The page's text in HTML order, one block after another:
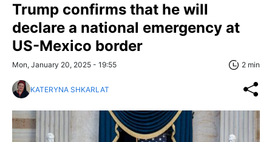
Trump confirms that he will
declare a national emergency at
US-Mexico border
Mon, January 20, 2025 - 19:55 2 min
KATERYNA SHKARLAT